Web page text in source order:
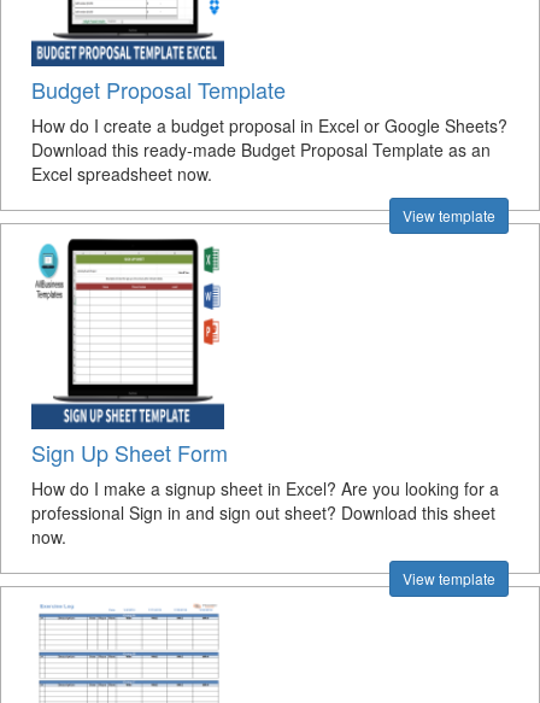
Budget Proposal Template
How do I create a budget proposal in Excel or Google Sheets?
Download this ready-made Budget Proposal Template as an
Excel spreadsheet now.
View template
Sign Up Sheet Form
How do I make a signup sheet in Excel? Are you looking for a
professional Sign in and sign out sheet? Download this sheet
now.
View template